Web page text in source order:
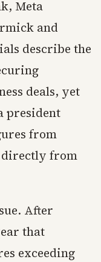
Meta
and
describe the
deals, yet
president
from
directly from
After
that
exceeding